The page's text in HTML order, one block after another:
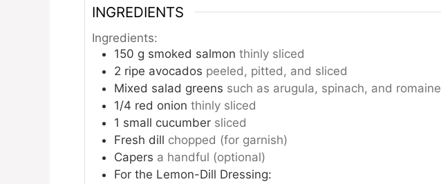
INGREDIENTS
Ingredients:
150 g smoked salmon thinly sliced
2 ripe avocados peeled, pitted, and sliced
Mixed salad greens such as arugula, spinach, and romaine
1/4 red onion thinly sliced
1 small cucumber sliced
Fresh dill chopped (for garnish)
Capers a handful (optional)
For the Lemon-Dill Dressing: